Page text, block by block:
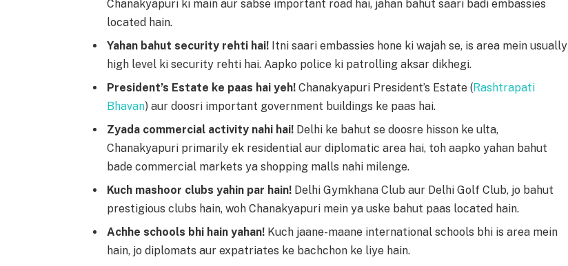
Chanakyapuri ki main aur sabse important road hai, jahan bahut saari badi embassies
located hain.
Yahan bahut security rehti hai! Itni saari embassies hone ki wajah se, is area mein usually
high level ki security rehti hai. Aapko police ki patrolling aksar dikhegi.
President’s Estate ke paas hai yeh! Chanakyapuri President’s Estate (Rashtrapati
Bhavan) aur doosri important government buildings ke paas hai.
Zyada commercial activity nahi hai! Delhi ke bahut se doosre hisson ke ulta,
Chanakyapuri primarily ek residential aur diplomatic area hai, toh aapko yahan bahut
bade commercial markets ya shopping malls nahi milenge.
Kuch mashoor clubs yahin par hain! Delhi Gymkhana Club aur Delhi Golf Club, jo bahut
prestigious clubs hain, woh Chanakyapuri mein ya uske bahut paas located hain.
Achhe schools bhi hain yahan! Kuch jaane-maane international schools bhi is area mein
hain, jo diplomats aur expatriates ke bachchon ke liye hain.